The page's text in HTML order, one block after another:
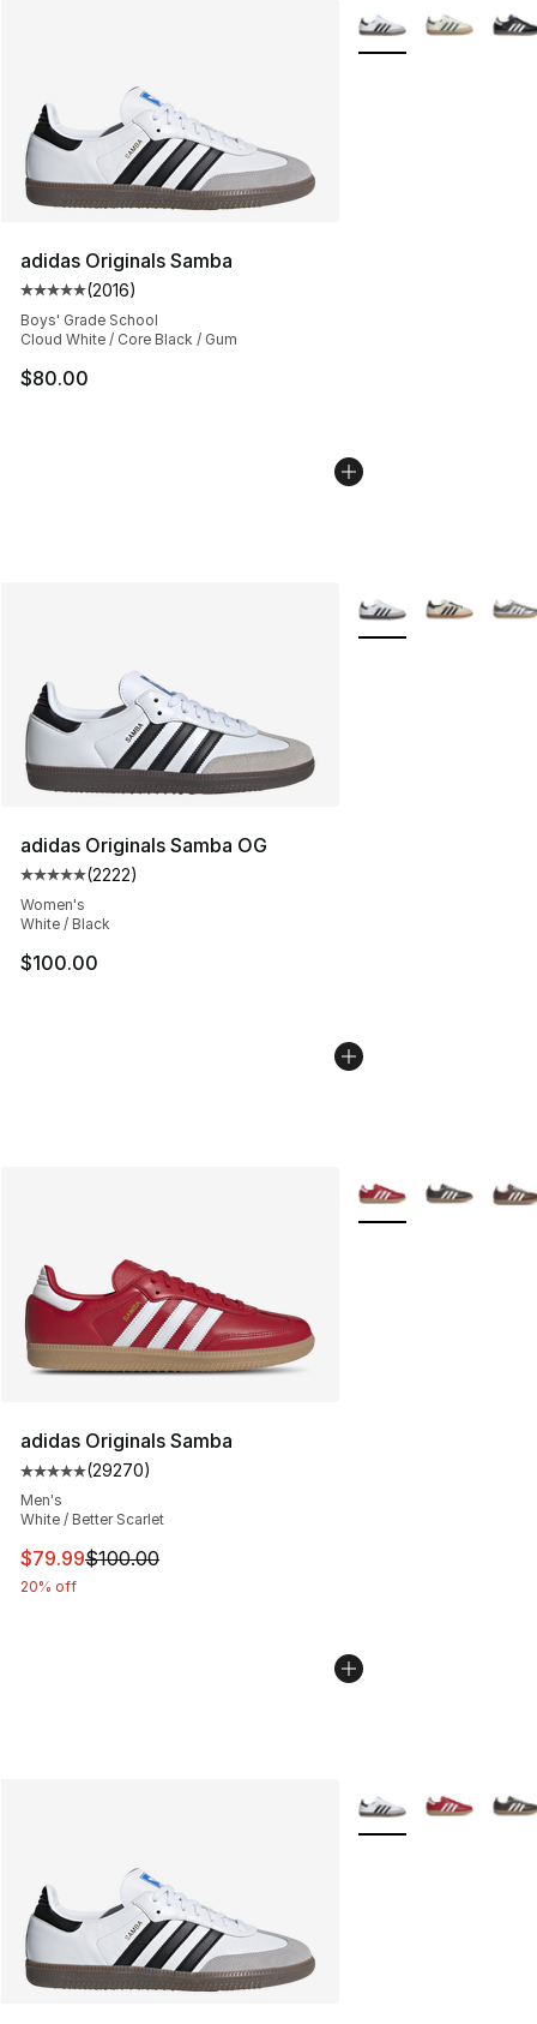
adidas Originals Samba
Average customer rating - [5 out of 5 stars], 2016
(2016)
Boys' Grade School
Cloud White / Core Black / Gum
$80.00
More Colors
adidas Originals Samba OG
Average customer rating - [5 out of 5 stars], 2222
(2222)
Women's
White / Black
$100.00
More Colors
adidas Originals Samba
Average customer rating - [5 out of 5 stars], 29270
(29270)
Men's
White / Better Scarlet
This item is on sale. Price dropped from $100.00 to
$79.99$100.00
20% off
More Colors
More Colors